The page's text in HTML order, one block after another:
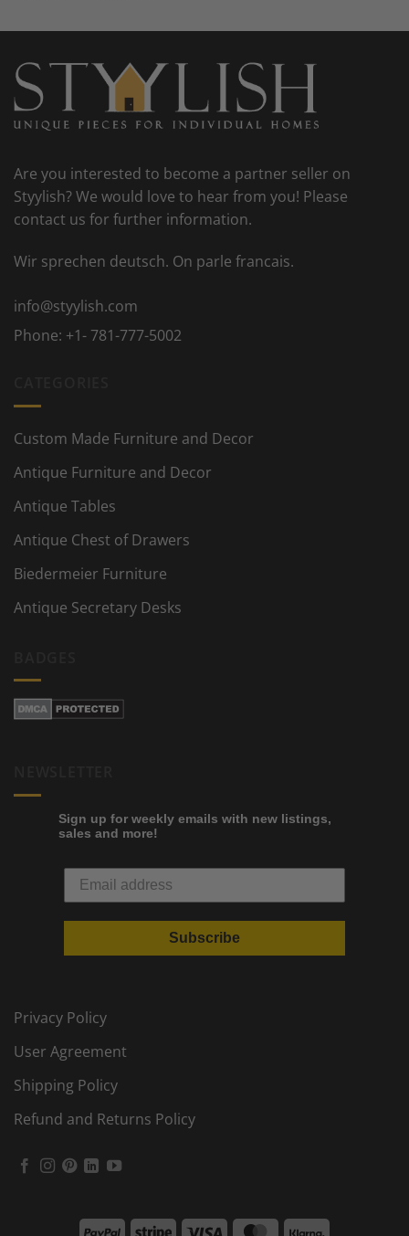
Are you interested to become a partner seller on
Styylish? We would love to hear from you! Please
contact us for further information.
Wir sprechen deutsch. On parle francais.
info@styylish.com
Phone: +1- 781-777-5002
Custom Made Furniture and Decor
Antique Furniture and Decor
Antique Tables
Antique Chest of Drawers
Biedermeier Furniture
Antique Secretary Desks
Sign up for weekly emails with new listings,
sales and more!
Subscribe
Privacy Policy
User Agreement
Shipping Policy
Refund and Returns Policy
PayPal Stripe Visa MasterCard